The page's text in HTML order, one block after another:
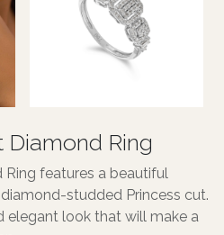
Diamond Ring
Ring features a beautiful
studded Princess cut.
elegant look that will make a